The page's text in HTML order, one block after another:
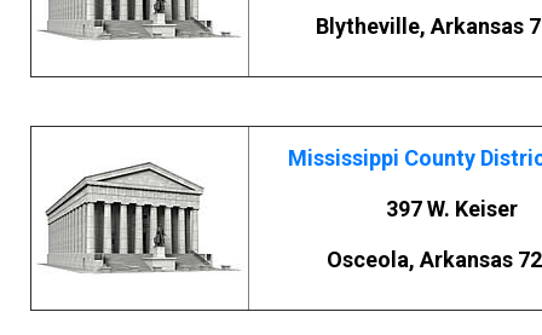
Blytheville, Arkansas
Mississippi County
397 W. Keiser
Osceola, Arkansas